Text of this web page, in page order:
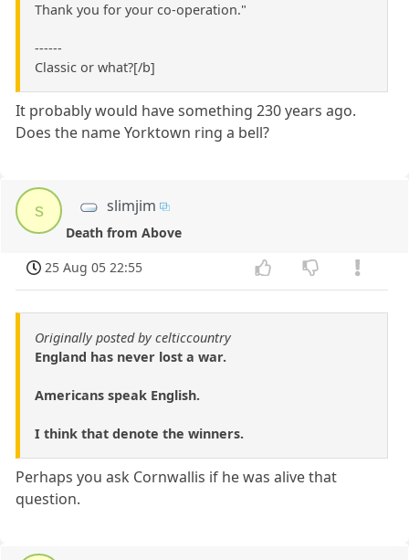
Thank you for your co-operation."
------
Classic or what?[/b]
It probably would have something 230 years ago.
Does the name Yorktown ring a bell?
s slimjim
Death from Above
25 Aug 05 22:55
Originally posted by celticcountry
England has never lost a war.
Americans speak English.
I think that denote the winners.
Perhaps you ask Cornwallis if he was alive that
question.